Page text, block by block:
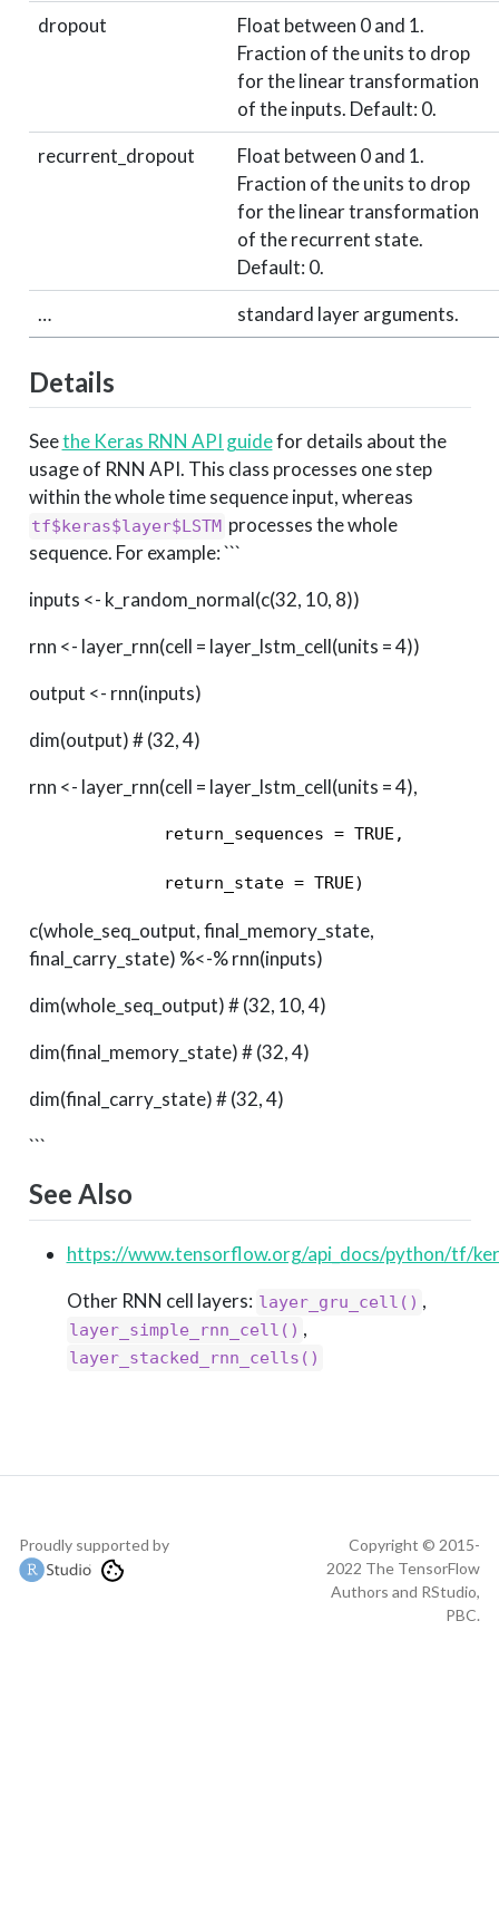
dropout
Float between 0 and 1.
Fraction of the units to drop
for the linear transformation
of the inputs. Default: 0.
recurrent_dropout
Float between 0 and 1.
Fraction of the units to drop
for the linear transformation
of the recurrent state.
Default: 0.
…
standard layer arguments.
Details
Seethe Keras RNN API guidefor details about the
usage of RNN API. This class processes one step
within the whole time sequence input, whereas
tf$keras$layer$LSTM processes the whole
sequence. For example: ```
inputs <- k_random_normal(c(32, 10, 8))
rnn <- layer_rnn(cell = layer_lstm_cell(units = 4))
output <- rnn(inputs)
dim(output) # (32, 4)
rnn <- layer_rnn(cell = layer_lstm_cell(units = 4),
             return_sequences = TRUE,
             return_state = TRUE)
c(whole_seq_output, final_memory_state,
final_carry_state) %<-% rnn(inputs)
dim(whole_seq_output) # (32, 10, 4)
dim(final_memory_state) # (32, 4)
dim(final_carry_state) # (32, 4)
```
See Also
https://www.tensorflow.org/api_docs/python/tf/
Other RNN cell layers: layer_gru_cell() ,
layer_simple_rnn_cell() ,
layer_stacked_rnn_cells()
Proudly supported by
Copyright © 2015-
2022 The TensorFlow
Authors and RStudio,
PBC.